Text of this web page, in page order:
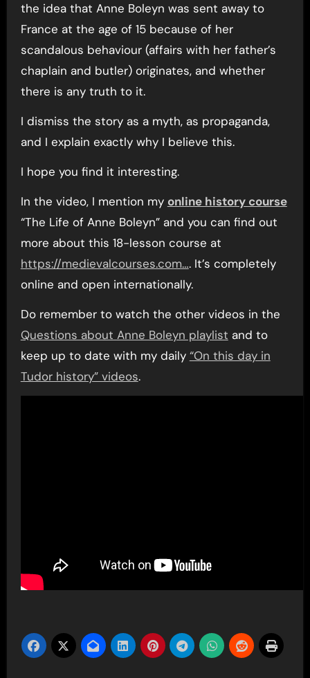
the idea that Anne Boleyn was sent away to
France at the age of 15 because of her
scandalous behaviour (affairs with her father’s
chaplain and butler) originates, and whether
there is any truth to it.
I dismiss the story as a myth, as propaganda,
and I explain exactly why I believe this.
I hope you find it interesting.
In the video, I mention my online history course
“The Life of Anne Boleyn” and you can find out
more about this 18-lesson course at
https://medievalcourses.com…. It’s completely
online and open internationally.
Do remember to watch the other videos in the
Questions about Anne Boleyn playlist and to
keep up to date with my daily “On this day in
Tudor history” videos.